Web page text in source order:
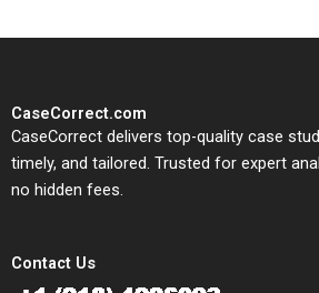
CaseCorrect.com
CaseCorrect delivers top-quality case
timely, and tailored. Trusted for expert
no hidden fees.
Contact Us